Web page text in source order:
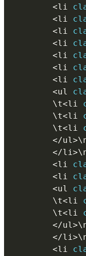
<li
<li
<li
<li
<li
<li
<li
<ul
        \
t<li
        \
t<li
        \
t<li
</ul>\
</li>\
<li
<li
<ul
        \
t<li
        \
t<li
</ul>\
</li>\
<li